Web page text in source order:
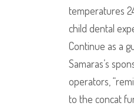
temperatures
child dental
Continue as a
Samaras’s
operators,
to the concat